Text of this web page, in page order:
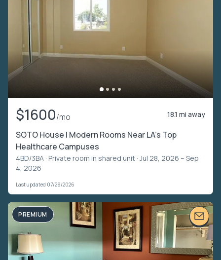
$1600/mo 18.1 mi away
SOTO House | Modern Rooms Near LA’s Top
Healthcare Campuses
4BD/3BA · Private room in shared unit · Jul 28, 2026 – Sep
4, 2026
Last updated 07/29/2026
PREMIUM